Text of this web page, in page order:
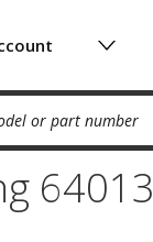
or part number
64013